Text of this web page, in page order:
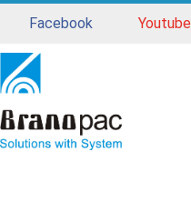
Facebook Youtube